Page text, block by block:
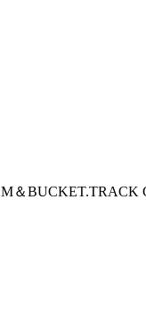
＆BUCKET.TRACK